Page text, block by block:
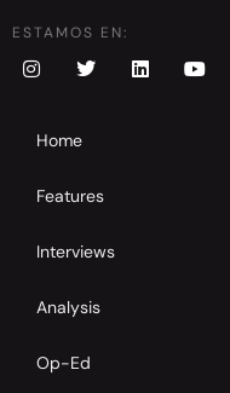
ESTAMOS EN:
Home
Features
Interviews
Analysis
Op-Ed